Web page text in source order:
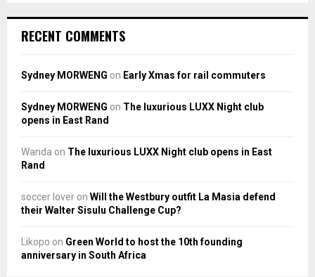
RECENT COMMENTS
Sydney MORWENG on Early Xmas for rail commuters
Sydney MORWENG on The luxurious LUXX Night club
opens in East Rand
Wanda on The luxurious LUXX Night club opens in East
Rand
soccer lover on Will the Westbury outfit La Masia defend
their Walter Sisulu Challenge Cup?
Likopo on Green World to host the 10th founding
anniversary in South Africa